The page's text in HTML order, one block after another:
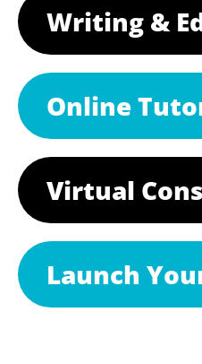
Writing &
Online
Virtual
Launch